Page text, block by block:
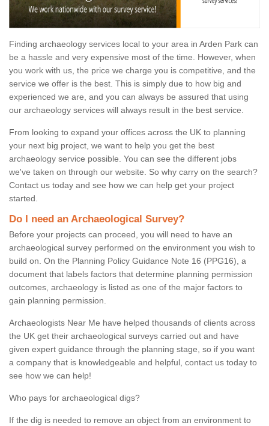
Finding archaeology services local to your area in Arden Park can
be a hassle and very expensive most of the time. However, when
you work with us, the price we charge you is competitive, and the
service we offer is the best. This is simply due to how big and
experienced we are, and you can always be assured that using
our archaeology services will always result in the best service.
From looking to expand your offices across the UK to planning
your next big project, we want to help you get the best
archaeology service possible. You can see the different jobs
we've taken on through our website. So why carry on the search?
Contact us today and see how we can help get your project
started.
Do I need an Archaeological Survey?
Before your projects can proceed, you will need to have an
archaeological survey performed on the environment you wish to
build on. On the Planning Policy Guidance Note 16 (PPG16), a
document that labels factors that determine planning permission
outcomes, archaeology is listed as one of the major factors to
gain planning permission.
Archaeologists Near Me have helped thousands of clients across
the UK get their archaeological surveys carried out and have
given expert guidance through the planning stage, so if you want
a company that is knowledgeable and helpful, contact us today to
see how we can help!
Who pays for archaeological digs?
If the dig is needed to remove an object from an environment to